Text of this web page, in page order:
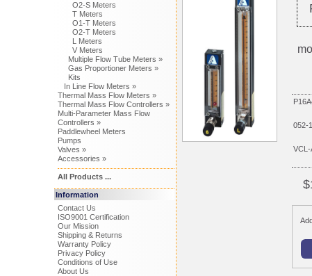
O2-S Meters
T Meters
O1-T Meters
O2-T Meters
L Meters
V Meters
Multiple Flow Tube Meters »
Gas Proportioner Meters »
Kits
In Line Flow Meters »
Thermal Mass Flow Meters »
Thermal Mass Flow Controllers »
Multi-Parameter Mass Flow
Controllers »
Paddlewheel Meters
Pumps
Valves »
Accessories »
All Products ...
Information
Contact Us
ISO9001 Certification
Our Mission
Shipping & Returns
Warranty Policy
Privacy Policy
Conditions of Use
About Us
052-
VCL-